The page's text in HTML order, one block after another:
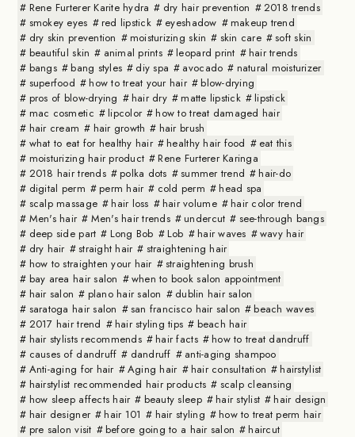
Rene Furterer Karite hydra
dry hair prevention
2018 trends
smokey eyes
red lipstick eyeshadow
makeup trend
dry skin prevention
moisturizing skin skin care
soft skin
beautiful skin
animal prints leopard print
hair trends
bangs
bang styles diy spa avocado
natural moisturizer
superfood
how to treat your hair
blow-drying
pros of blow-drying
hair dry matte lipstick
lipstick
mac cosmetic
lipcolor
how to treat damaged hair
hair cream
hair growth
hair brush
what to eat for healthy hair
healthy hair food
eat this
moisturizing hair product
Rene Furterer Karinga
2018 hair trends
polka dots summer trend
hair-do
digital perm
perm hair cold perm
head spa
scalp massage
hair loss hair volume
hair color trend
Men's hair
Men's hair trends undercut
see-through bangs
deep side part
Long Bob Lob hair waves
wavy hair
dry hair
straight hair
straightening hair
how to straighten your hair
straightening brush
bay area hair salon
when to book salon appointment
hair salon
plano hair salon
dublin hair salon
saratoga hair salon
san francisco hair salon
beach waves
2017 hair trend
hair styling tips
beach hair
hair stylists recommends
hair facts
how to treat dandruff
causes of dandruff
dandruff
anti-aging shampoo
Anti-aging for hair
Aging hair hair consultation
hairstylist
hairstylist recommended hair products
scalp cleansing
how sleep affects hair
beauty sleep hair stylist
hair design
hair designer
hair 101 hair styling
how to treat perm hair
pre salon visit
before going to a hair salon
haircut